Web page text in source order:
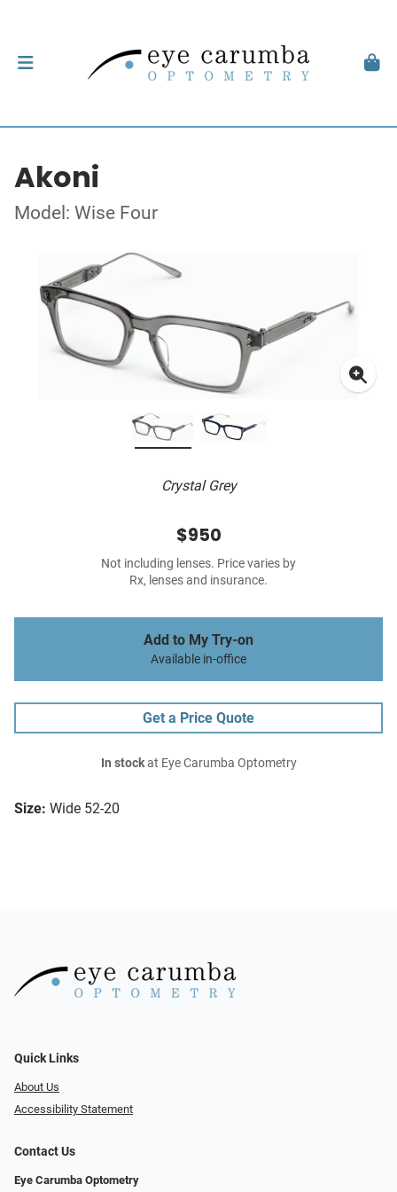
Akoni
Model: Wise Four
Crystal Grey
Size: Wide 52-20
$950
Not including lenses. Price varies by
Rx, lenses and insurance.
Add to My Try-on
Available in-office
Get a Price Quote
In stockat Eye Carumba Optometry
Quick Links
About Us
Accessibility Statement
Contact Us
Eye Carumba Optometry